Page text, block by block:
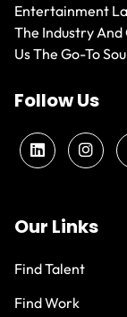
Entertainment
The Industry And
Us The Go-To
Follow Us
Our Links
Find Talent
Find Work